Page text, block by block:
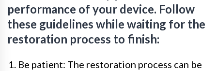
performance of your device. Follow
these guidelines while waiting for the
restoration process to finish:
1. Be patient: The restoration process can be